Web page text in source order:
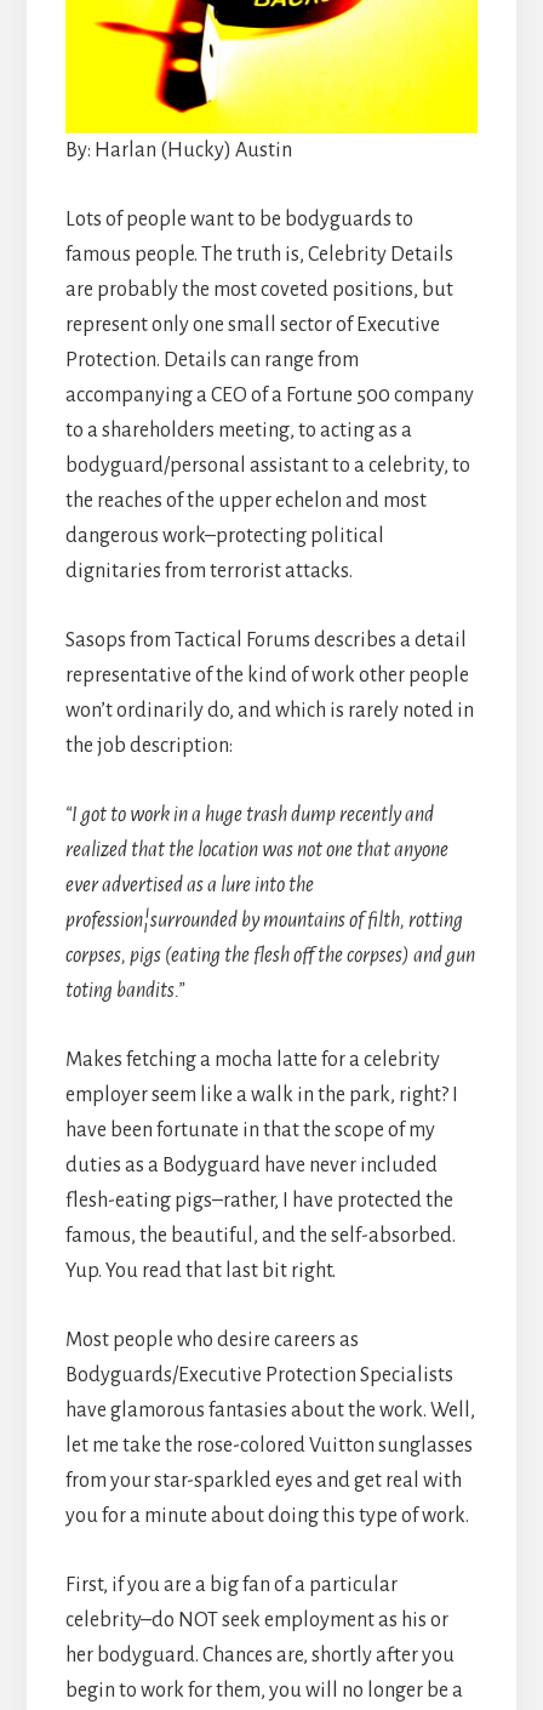
By: Harlan (Hucky) Austin
Lots of people want to be bodyguards to
famous people. The truth is, Celebrity Details
are probably the most coveted positions, but
represent only one small sector of Executive
Protection. Details can range from
accompanying a CEO of a Fortune 500 company
to a shareholders meeting, to acting as a
bodyguard/personal assistant to a celebrity, to
the reaches of the upper echelon and most
dangerous work–protecting political
dignitaries from terrorist attacks.
Sasops from Tactical Forums describes a detail
representative of the kind of work other people
won’t ordinarily do, and which is rarely noted in
the job description:
“I got to work in a huge trash dump recently and
realized that the location was not one that anyone
ever advertised as a lure into the
profession¦surrounded by mountains of filth, rotting
corpses, pigs (eating the flesh off the corpses) and gun
toting bandits.”
Makes fetching a mocha latte for a celebrity
employer seem like a walk in the park, right? I
have been fortunate in that the scope of my
duties as a Bodyguard have never included
flesh-eating pigs–rather, I have protected the
famous, the beautiful, and the self-absorbed.
Yup. You read that last bit right.
Most people who desire careers as
Bodyguards/Executive Protection Specialists
have glamorous fantasies about the work. Well,
let me take the rose-colored Vuitton sunglasses
from your star-sparkled eyes and get real with
you for a minute about doing this type of work.
First, if you are a big fan of a particular
celebrity–do NOT seek employment as his or
her bodyguard. Chances are, shortly after you
begin to work for them, you will no longer be a